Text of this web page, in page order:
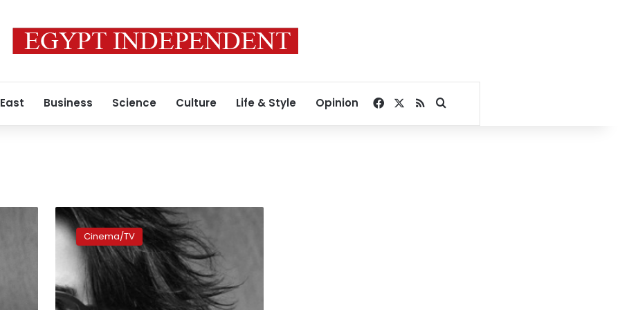
Business Science Culture Life & Style Opinion Facebook
RSSSearch for
Kristen
Stewart
sci-
‘Equals’
fails
to
Cinema/TV